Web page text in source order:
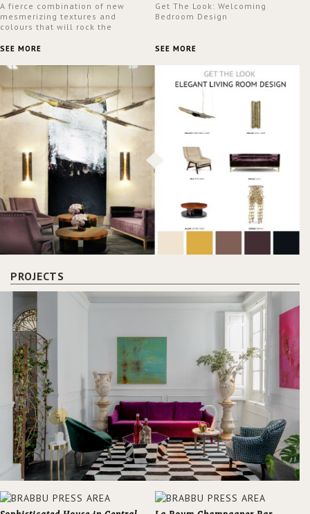
A fierce combination of new
mesmerizing textures and
colours that will rock the
spring.
SEE MORE
Get The Look: Welcoming
Bedroom Design
SEE MORE
PROJECTS